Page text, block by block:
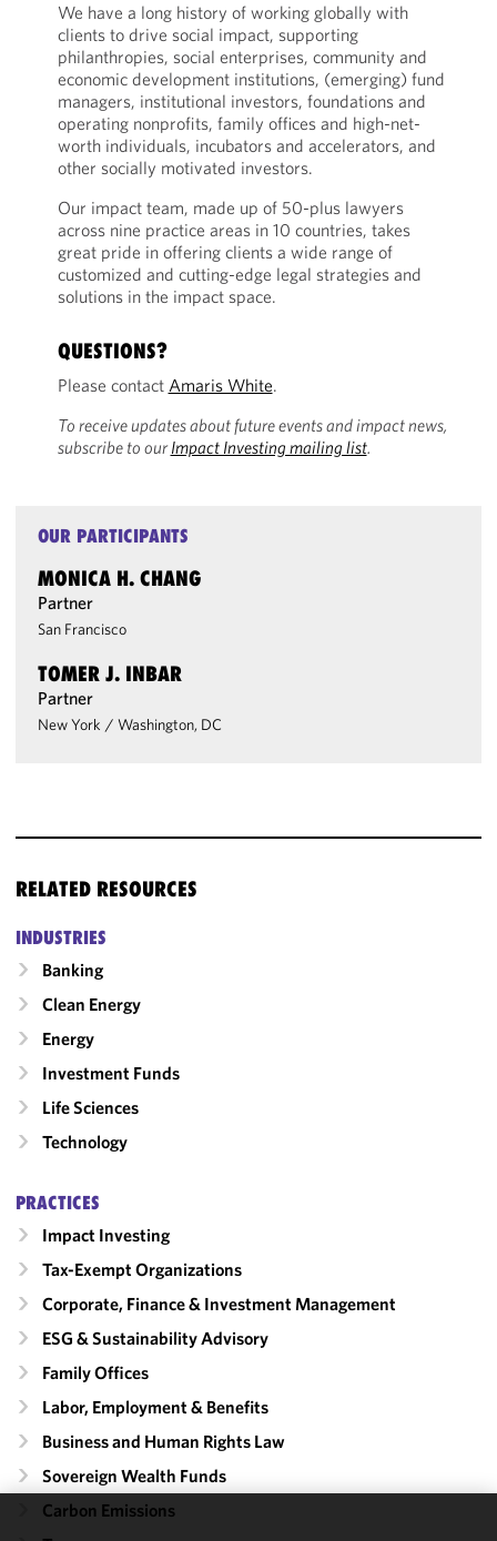
We have a long history of working globally with
clients to drive social impact, supporting
philanthropies, social enterprises, community and
economic development institutions, (emerging) fund
managers, institutional investors, foundations and
operating nonprofits, family offices and high-net-
worth individuals, incubators and accelerators, and
other socially motivated investors.
Our impact team, made up of 50-plus lawyers
across nine practice areas in 10 countries, takes
great pride in offering clients a wide range of
customized and cutting-edge legal strategies and
solutions in the impact space.
QUESTIONS?
Please contact Amaris White.
To receive updates about future events and impact news,
subscribe to ourImpact Investing mailing list.
OUR PARTICIPANTS
MONICA H. CHANG
Partner
San Francisco
TOMER J. INBAR
Partner
New York / Washington, DC
RELATED RESOURCES
INDUSTRIES
Banking
Clean Energy
Energy
Investment Funds
Life Sciences
Technology
PRACTICES
Impact Investing
Tax-Exempt Organizations
Corporate, Finance & Investment Management
ESG & Sustainability Advisory
Family Offices
Labor, Employment & Benefits
Business and Human Rights Law
Sovereign Wealth Funds
Carbon Emissions